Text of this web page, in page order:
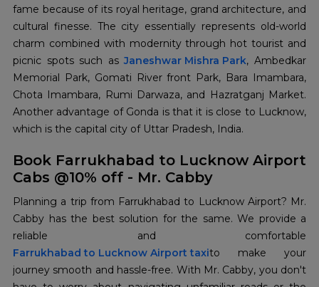
fame because of its royal heritage, grand architecture, and
cultural finesse. The city essentially represents old-world
charm combined with modernity through hot tourist and
picnic spots such asJaneshwar Mishra Park, Ambedkar
Memorial Park, Gomati River front Park, Bara Imambara,
Chota Imambara, Rumi Darwaza, and Hazratganj Market.
Another advantage of Gonda is that it is close to Lucknow,
which is the capital city of Uttar Pradesh, India.
Book Farrukhabad to Lucknow Airport
Cabs @10% off - Mr. Cabby
Planning a trip from Farrukhabad to Lucknow Airport? Mr.
Cabby has the best solution for the same. We provide a
Farrukhabad to Lucknow Airport taxito make your
journey smooth and hassle-free. With Mr. Cabby, you don't